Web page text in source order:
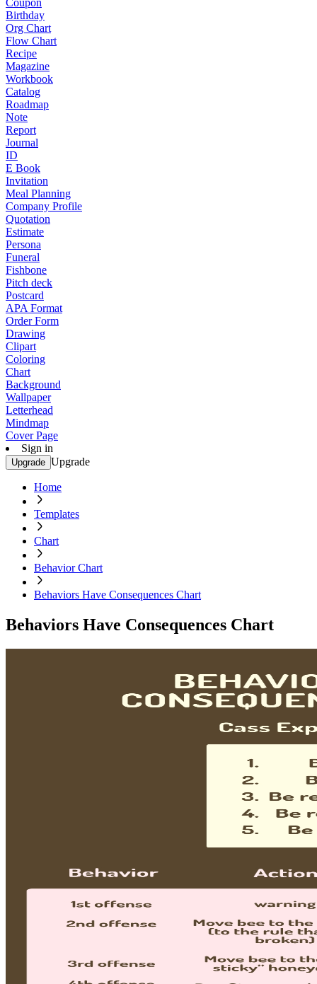
Coupon
Birthday
Org Chart
Flow Chart
Recipe
Magazine
Workbook
Catalog
Roadmap
Note
Report
Journal
ID
E Book
Invitation
Meal Planning
Company Profile
Quotation
Estimate
Persona
Funeral
Fishbone
Pitch deck
Postcard
APA Format
Order Form
Drawing
Clipart
Coloring
Chart
Background
Wallpaper
Letterhead
Mindmap
Cover Page
Sign in
Upgrade Upgrade
Home
Templates
Chart
Behavior Chart
Behaviors Have Consequences Chart
Behaviors Have Consequences Chart